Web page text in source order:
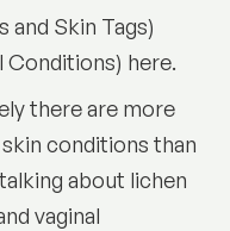
and Skin Tags)
Conditions) here.
there are more
conditions than
about lichen
vaginal